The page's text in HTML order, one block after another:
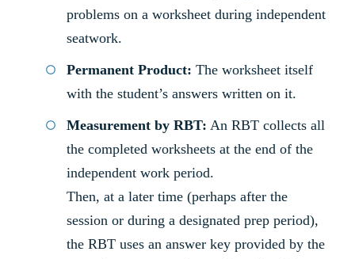
problems on a worksheet during independent
seatwork.
Permanent Product: The worksheet itself
with the student’s answers written on it.
Measurement by RBT: An RBT collects all
the completed worksheets at the end of the
independent work period.
Then, at a later time (perhaps after the
session or during a designated prep period),
the RBT uses an answer key provided by the